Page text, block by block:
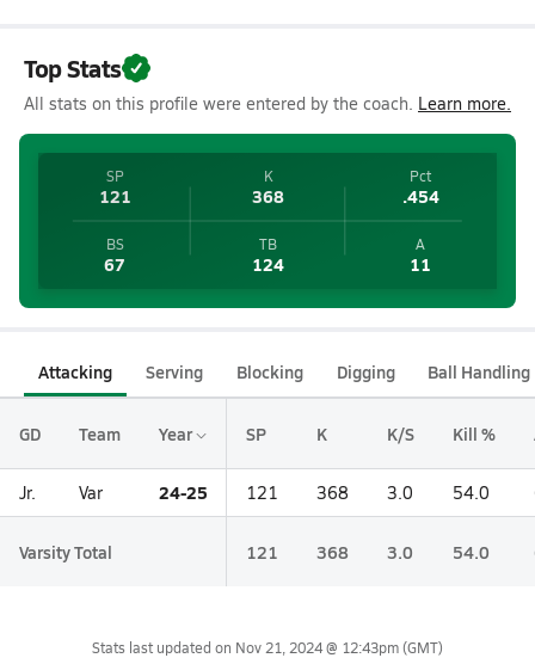
Top Stats
All stats on this profile were entered by the coach. Learn more.
SP
121
K
368
Pct
.454
BS
67
TB
124
A
11
Attacking Serving Blocking Digging Ball Handling
GD Team Year SP K K/S Kill %
Jr. Var 24-25 121 368 3.0 54.0
Varsity Total 121 368 3.0 54.0
Stats last updated on Nov 21, 2024 @ 12:43pm(GMT)